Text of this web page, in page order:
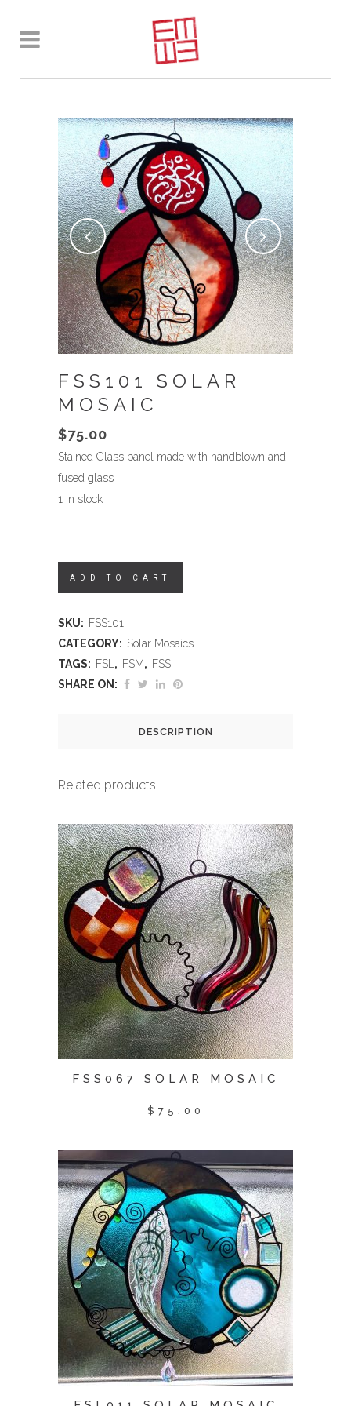
FSS101 SOLAR
MOSAIC
$75.00
Stained Glass panel made with handblown and
fused glass
1 in stock
ADD TO CART
SKU: FSS101
CATEGORY: Solar Mosaics
TAGS: FSL , FSM, FSS
SHARE ON:
DESCRIPTION
Related products
FSS067 SOLAR MOSAIC
$ 75.00